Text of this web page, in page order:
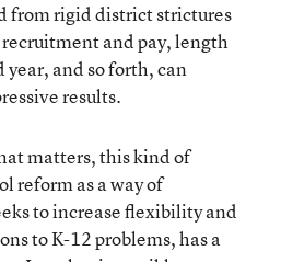
from rigid district strictures
and pay, length
year, and so forth, can
results.
matters, this kind of
reform as a way of
to increase flexibility and
to K-12 problems, has a